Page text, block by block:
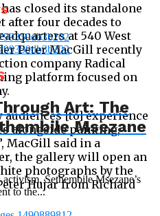
closed its standalone
after four decades to
at 540 West
Peter MacGill recently
company Radical
platform focused on
[to] experience
alongside painting,
MacGill said in a
the gallery will open an
photographs by the
Hujar from Richard
Art: The
Msezane
Sethembile Msezane’s
to the...